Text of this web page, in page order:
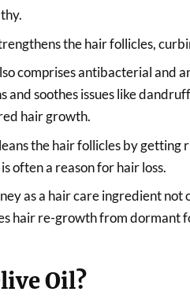
the hair follicles,
comprises antibacterial and
and soothes issues like
hair growth.
the hair follicles by getting
often a reason for hair loss.
as a hair care ingredient
hair re-growth from dormant
Oil?